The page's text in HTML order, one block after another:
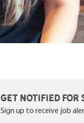
Get notified for
Sign up to receive job